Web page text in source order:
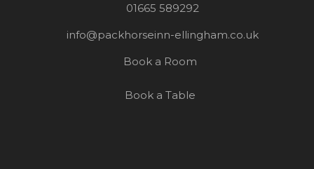
01665 589292
info@packhorseinn-ellingham.co.uk
Book a Room
Book a Table